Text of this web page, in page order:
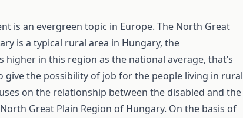
is an evergreen topic in Europe. The North Great
is a typical rural area in Hungary, the
higher in this region as the national average, that’s
give the possibility of job for the people living in rural
on the relationship between the disabled and the
Great Plain Region of Hungary. On the basis of